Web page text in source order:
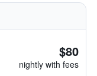
$80
nightly with fees